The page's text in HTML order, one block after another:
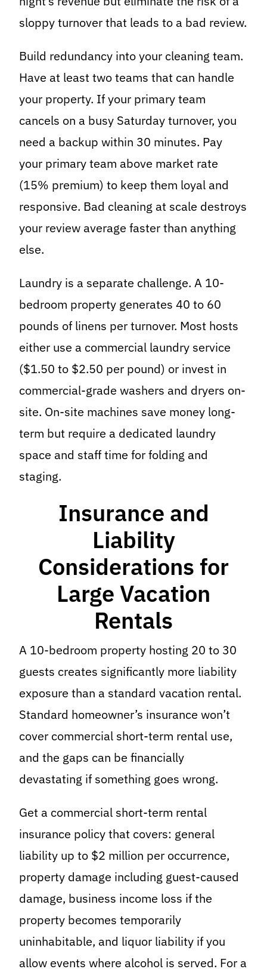
sloppy turnover that leads to a bad review.
Build redundancy into your cleaning team.
Have at least two teams that can handle
your property. If your primary team
cancels on a busy Saturday turnover, you
need a backup within 30 minutes. Pay
your primary team above market rate
(15% premium) to keep them loyal and
responsive. Bad cleaning at scale destroys
your review average faster than anything
else.
Laundry is a separate challenge. A 10-
bedroom property generates 40 to 60
pounds of linens per turnover. Most hosts
either use a commercial laundry service
($1.50 to $2.50 per pound) or invest in
commercial-grade washers and dryers on-
site. On-site machines save money long-
term but require a dedicated laundry
space and staff time for folding and
staging.
Insurance and
Liability
Considerations for
Large Vacation
Rentals
A 10-bedroom property hosting 20 to 30
guests creates significantly more liability
exposure than a standard vacation rental.
Standard homeowner’s insurance won’t
cover commercial short-term rental use,
and the gaps can be financially
devastating if something goes wrong.
Get a commercial short-term rental
insurance policy that covers: general
liability up to $2 million per occurrence,
property damage including guest-caused
damage, business income loss if the
property becomes temporarily
uninhabitable, and liquor liability if you
allow events where alcohol is served. For a